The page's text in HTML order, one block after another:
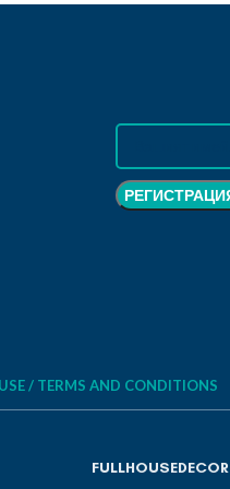
/ TERMS AND CONDITIONS
FULLHOUSEDECOR